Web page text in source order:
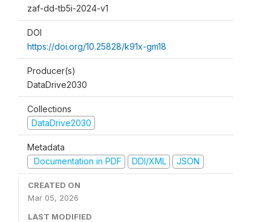
zaf-dd-tb5i-2024-v1
DOI
https://doi.org/10.25828/k91x-gm18
Producer(s)
DataDrive2030
Collections
DataDrive2030
Metadata
Documentation in PDF
DDI/XML JSON
CREATED ON
Mar 05, 2026
LAST MODIFIED